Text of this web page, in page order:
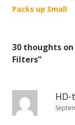
o
n
Packs up Small
30 thoughts on
Filters”